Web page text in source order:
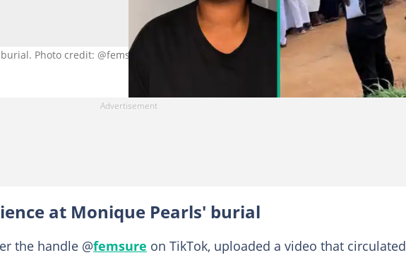
Photo credit: @femsure/TikTok.
at Monique Pearls' burial
the handle @femsure on TikTok, uploaded a video that circulated